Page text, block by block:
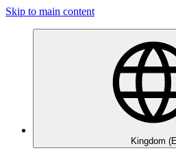
Skip to main content
Kingdom